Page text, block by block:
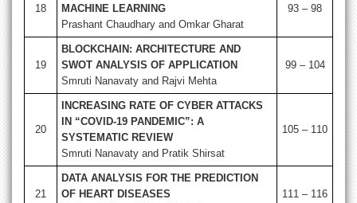
18
MACHINE LEARNING
Prashant Chaudhary and Omkar Gharat
93 – 98
19
BLOCKCHAIN: ARCHITECTURE AND
SWOT ANALYSIS OF APPLICATION
Smruti Nanavaty and Rajvi Mehta
99 – 104
20
INCREASING RATE OF CYBER ATTACKS
IN “COVID-19 PANDEMIC”: A
SYSTEMATIC REVIEW
Smruti Nanavaty and Pratik Shirsat
105 – 110
21
DATA ANALYSIS FOR THE PREDICTION
OF HEART DISEASES
111 – 116